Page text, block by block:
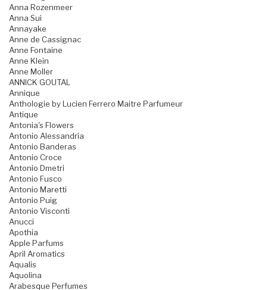
Anna Rozenmeer
Anna Sui
Annayake
Anne de Cassignac
Anne Fontaine
Anne Klein
Anne Moller
ANNICK GOUTAL
Annique
Anthologie by Lucien Ferrero Maitre Parfumeur
Antique
Antonia's Flowers
Antonio Alessandria
Antonio Banderas
Antonio Croce
Antonio Dmetri
Antonio Fusco
Antonio Maretti
Antonio Puig
Antonio Visconti
Anucci
Apothia
Apple Parfums
April Aromatics
Aqualis
Aquolina
Arabesque Perfumes